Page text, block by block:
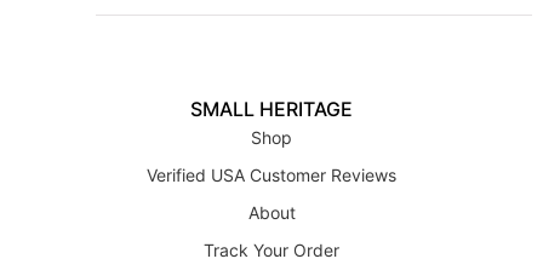
SMALL HERITAGE
Shop
Verified USA Customer Reviews
About
Track Your Order